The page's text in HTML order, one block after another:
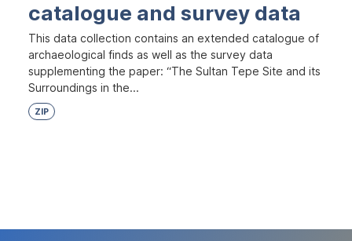
catalogue and survey data
This data collection contains an extended catalogue of
archaeological finds as well as the survey data
supplementing the paper: “The Sultan Tepe Site and its
Surroundings in the...
ZIP